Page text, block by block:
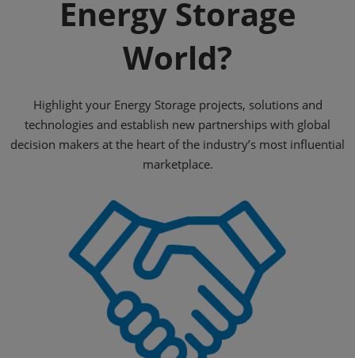
Energy Storage
World?
Highlight your Energy Storage projects, solutions and
technologies and establish new partnerships with global
decision makers at the heart of the industry’s most influential
marketplace.